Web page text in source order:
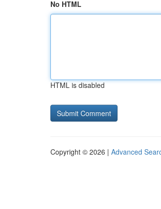
No HTML
HTML is disabled
Copyright © 2026 | Advanced